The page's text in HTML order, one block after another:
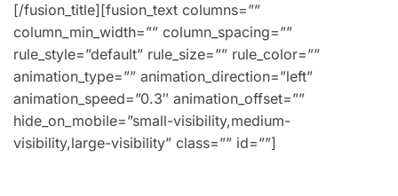
[/fusion_title][fusion_text columns=””
column_min_width=”” column_spacing=””
rule_style=”default” rule_size=”” rule_color=””
animation_type=”” animation_direction=”left”
animation_speed=”0.3″ animation_offset=””
hide_on_mobile=”small-visibility,medium-
visibility,large-visibility” class=”” id=””]